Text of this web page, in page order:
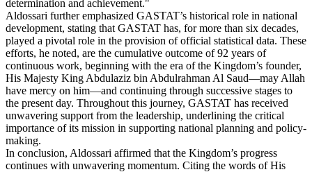
determination and achievement."
Aldossari further emphasized GASTAT’s historical role in national
development, stating that GASTAT has, for more than six decades,
played a pivotal role in the provision of official statistical data. These
efforts, he noted, are the cumulative outcome of 92 years of
continuous work, beginning with the era of the Kingdom’s founder,
His Majesty King Abdulaziz bin Abdulrahman Al Saud—may Allah
have mercy on him—and continuing through successive stages to
the present day. Throughout this journey, GASTAT has received
unwavering support from the leadership, underlining the critical
importance of its mission in supporting national planning and policy-
making.
In conclusion, Aldossari affirmed that the Kingdom’s progress
continues with unwavering momentum. Citing the words of His